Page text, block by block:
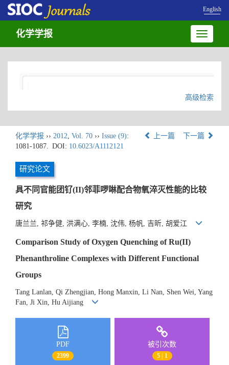
English
Toggle
化学学报
高级检索
化学学报 ›› 2012, Vol. 70 ›› Issue (9):
1081-1087. DOI: 10.6023/A1112121
上一篇 下一篇
研究论文
具不同官能团钌(II)邻菲啰啉配合物氧淬灭性能的比较
研究
唐兰兰, 祁争健, 洪满心, 李楠, 沈伟, 杨帆, 吉昕, 胡爱江
Comparison Study of Oxygen Quenching of Ru(II)
Phenanthroline Complexes with Different Functional
Groups
Tang Lanlan, Qi Zhengjian, Hong Manxin, Li Nan, Shen Wei, Yang
Fan, Ji Xin, Hu Aijiang
PDF
2399
被引次数
5 | 1